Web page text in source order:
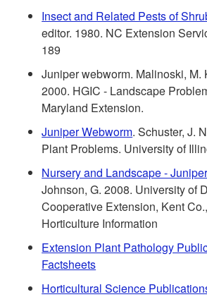
Insect and Related Pests of
editor. 1980. NC Extension
189
Juniper webworm. Malinoski, M.
2000. HGIC - Landscape
Maryland Extension.
Juniper Webworm. Schuster, J.
Plant Problems. University of
Nursery and Landscape -
Johnson, G. 2008. University of
Cooperative Extension, Kent
Horticulture Information
Extension Plant Pathology
Factsheets
Horticultural Science